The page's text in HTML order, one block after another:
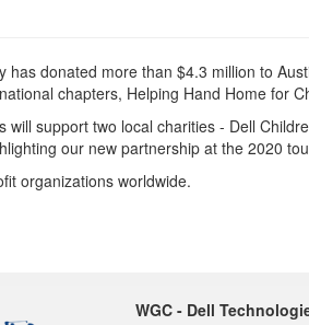
donated more than $4.3 million to
chapters, Helping Hand Home for
support two local charities - Dell
our new partnership at the 2020
organizations worldwide.
WGC - Dell